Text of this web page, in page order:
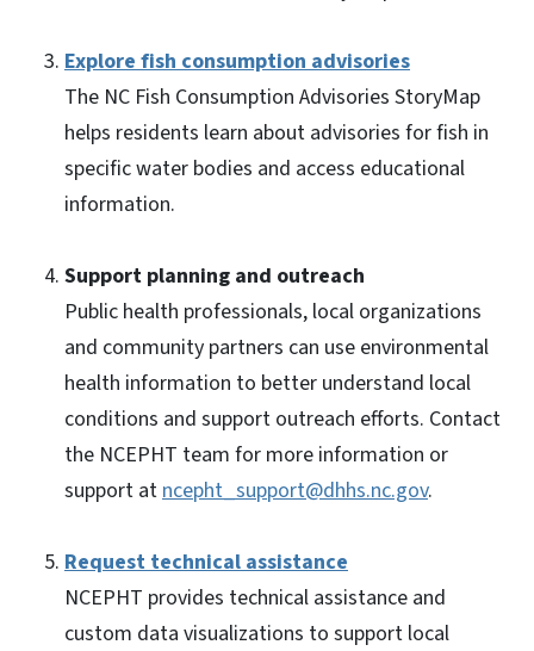
Explore fish consumption advisories
The NC Fish Consumption Advisories StoryMap
helps residents learn about advisories for fish in
specific water bodies and access educational
information.
Support planning and outreach
Public health professionals, local organizations
and community partners can use environmental
health information to better understand local
conditions and support outreach efforts. Contact
the NCEPHT team for more information or
support atncepht_support@dhhs.nc.gov.
Request technical assistance
NCEPHT provides technical assistance and
custom data visualizations to support local